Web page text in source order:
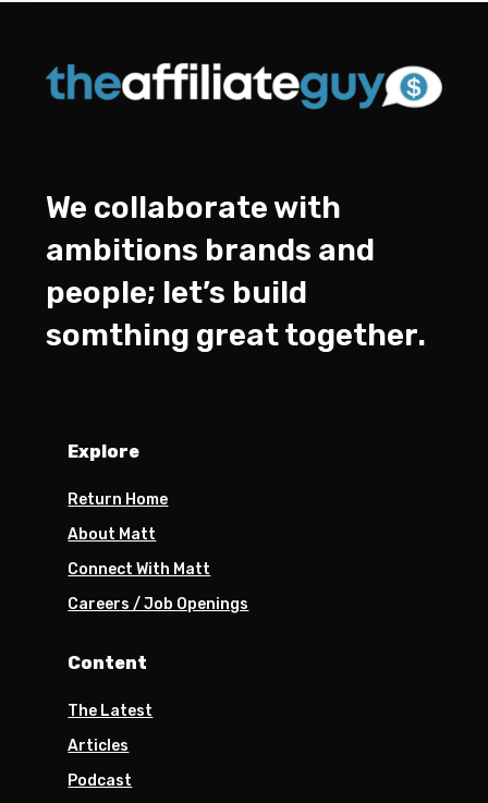
We collaborate with
ambitions brands and
people; let’s build
somthing great together.
Explore
Return Home
About Matt
Connect With Matt
Careers / Job Openings
Content
The Latest
Articles
Podcast